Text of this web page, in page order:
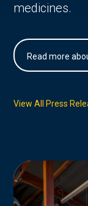
medicines.
Read more
View All Press